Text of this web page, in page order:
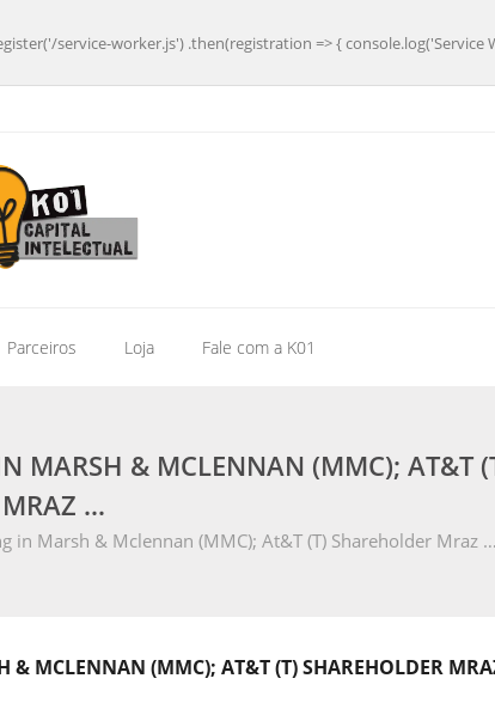
service-worker.js') .then(registration => {
Parceiros Loja Fale com a K01
MARSH & MCLENNAN (MMC); AT&T
MRAZ …
in Marsh & Mclennan (MMC); At&T (T) Shareholder Mraz …
MCLENNAN (MMC); AT&T (T) SHAREHOLDER